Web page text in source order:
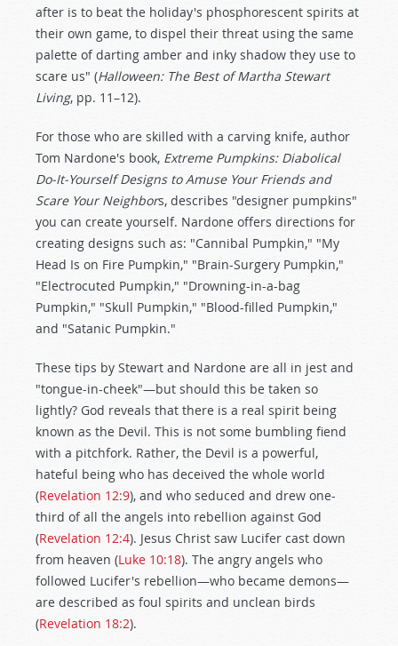
after is to beat the holiday's phosphorescent spirits at
their own game, to dispel their threat using the same
palette of darting amber and inky shadow they use to
scare us" (Halloween: The Best of Martha Stewart
Living, pp. 11–12).
For those who are skilled with a carving knife, author
Tom Nardone's book, Extreme Pumpkins: Diabolical
Do-It-Yourself Designs to Amuse Your Friends and
Scare Your Neighbors, describes "designer pumpkins"
you can create yourself. Nardone offers directions for
creating designs such as: "Cannibal Pumpkin," "My
Head Is on Fire Pumpkin," "Brain-Surgery Pumpkin,"
"Electrocuted Pumpkin," "Drowning-in-a-bag
Pumpkin," "Skull Pumpkin," "Blood-filled Pumpkin,"
and "Satanic Pumpkin."
These tips by Stewart and Nardone are all in jest and
"tongue-in-cheek"—but should this be taken so
lightly? God reveals that there is a real spirit being
known as the Devil. This is not some bumbling fiend
with a pitchfork. Rather, the Devil is a powerful,
hateful being who has deceived the whole world
(Revelation 12:9), and who seduced and drew one-
third of all the angels into rebellion against God
(Revelation 12:4). Jesus Christ saw Lucifer cast down
from heaven (Luke 10:18). The angry angels who
followed Lucifer's rebellion—who became demons—
are described as foul spirits and unclean birds
(Revelation 18:2).